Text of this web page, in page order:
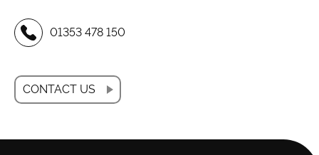
01353 478 150
CONTACT US